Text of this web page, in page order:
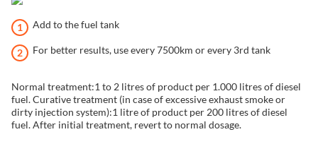
Add to the fuel tank
For better results, use every 7500km or every 3rd tank
Normal treatment:1 to 2 litres of product per 1.000 litres of diesel
fuel. Curative treatment (in case of excessive exhaust smoke or
dirty injection system):1 litre of product per 200 litres of diesel
fuel. After initial treatment, revert to normal dosage.